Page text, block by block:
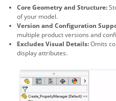
Core Geometry and Structure:
of your model.
Version and Configuration
multiple product versions and
Excludes Visual Details:Omits
display attributes.